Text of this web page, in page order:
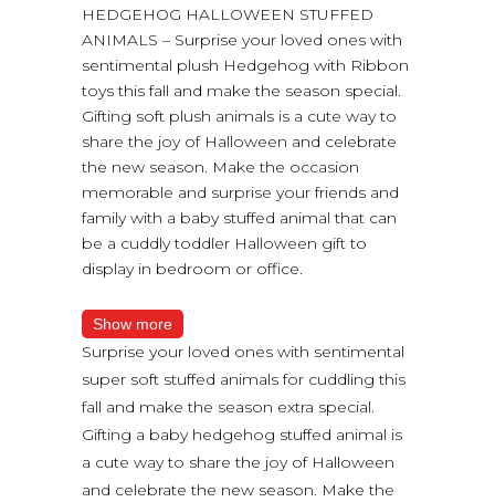
HEDGEHOG HALLOWEEN STUFFED
ANIMALS – Surprise your loved ones with
sentimental plush Hedgehog with Ribbon
toys this fall and make the season special.
Gifting soft plush animals is a cute way to
share the joy of Halloween and celebrate
the new season. Make the occasion
memorable and surprise your friends and
family with a baby stuffed animal that can
be a cuddly toddler Halloween gift to
display in bedroom or office.
Show more
Surprise your loved ones with sentimental
super soft stuffed animals for cuddling this
fall and make the season extra special.
Gifting a baby hedgehog stuffed animal is
a cute way to share the joy of Halloween
and celebrate the new season. Make the